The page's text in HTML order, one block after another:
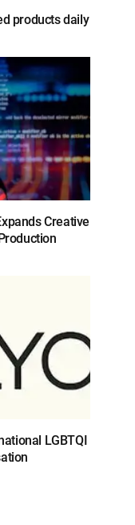
products daily
Creative
LGBTQI